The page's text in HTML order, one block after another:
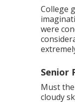
College
were
Senior
Must
cloudy